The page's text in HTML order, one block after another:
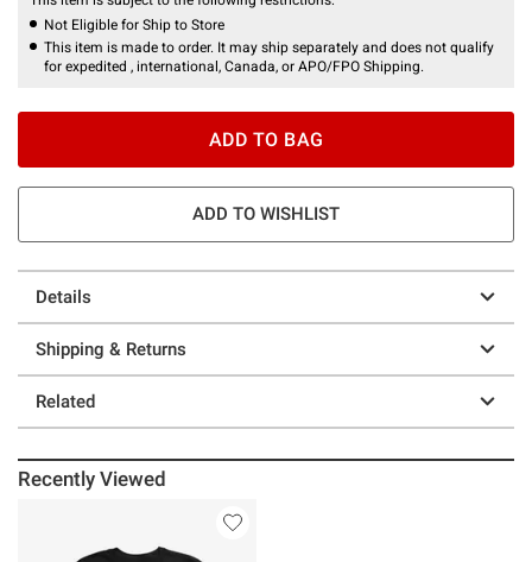
Not Eligible for Ship to Store
This item is made to order. It may ship separately and does not qualify
for expedited , international, Canada, or APO/FPO Shipping.
ADD TO BAG
ADD TO WISHLIST
Details
Shipping & Returns
Related
Recently Viewed